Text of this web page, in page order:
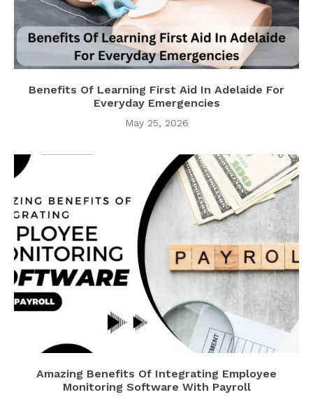
Benefits Of Learning First Aid In Adelaide For
Everyday Emergencies
May 25, 2026
Amazing Benefits Of Integrating Employee
Monitoring Software With Payroll